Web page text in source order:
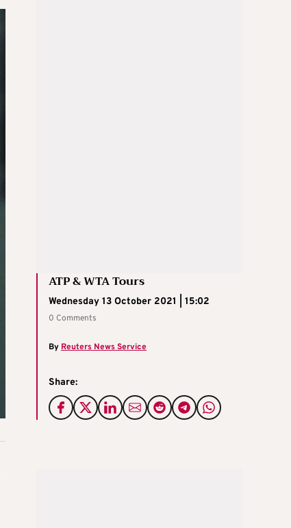
ATP & WTA Tours
Wednesday 13 October 2021 | 15:02
0 Comments
By Reuters News Service
Share: